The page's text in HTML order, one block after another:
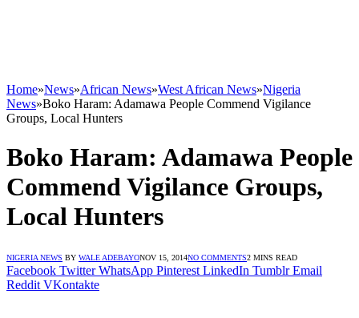
Home»News»African News»West African News»Nigeria
News»Boko Haram: Adamawa People Commend Vigilance
Groups, Local Hunters
Boko Haram: Adamawa People
Commend Vigilance Groups,
Local Hunters
NIGERIA NEWS BY WALE ADEBAYONOV 15, 2014NO COMMENTS2 MINS READ
Facebook Twitter WhatsApp Pinterest LinkedIn Tumblr Email
Reddit VKontakte